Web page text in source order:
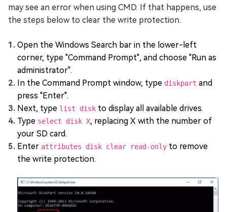
may see an error when using CMD. If that happens, use
the steps below to clear the write protection.
Open the Windows Search bar in the lower-left
corner, type "Command Prompt", and choose "Run as
administrator".
In the Command Prompt window, type diskpart and
press "Enter".
Next, type list disk to display all available drives.
Type select disk X, replacing X with the number of
your SD card.
Enter attributes disk clear read-only to remove
the write protection.